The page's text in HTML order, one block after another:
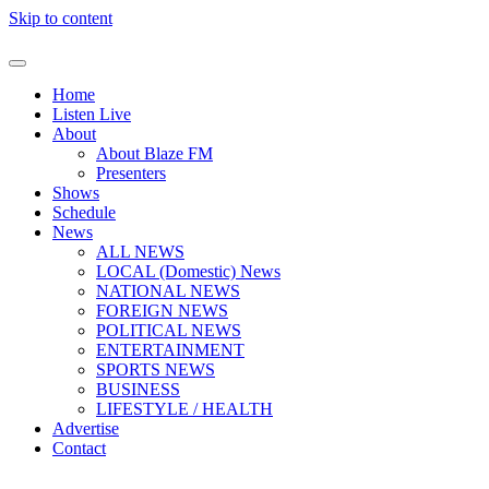
Skip to content
Home
Listen Live
About
About Blaze FM
Presenters
Shows
Schedule
News
ALL NEWS
LOCAL (Domestic) News
NATIONAL NEWS
FOREIGN NEWS
POLITICAL NEWS
ENTERTAINMENT
SPORTS NEWS
BUSINESS
LIFESTYLE / HEALTH
Advertise
Contact